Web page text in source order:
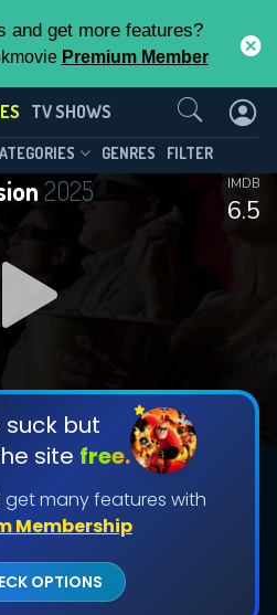
and get more features?
Premium Member
TV SHOWS
GENRES FILTER
2025
6.5
IMDB
suck but
site free.
many features with
Membership
OPTIONS
Us